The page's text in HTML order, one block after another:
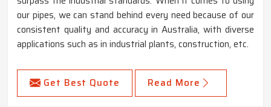
our pipes, we can stand behind every need because of our
consistent quality and accuracy in Australia, with diverse
applications such as in industrial plants, construction, etc.
Get Best Quote Read More